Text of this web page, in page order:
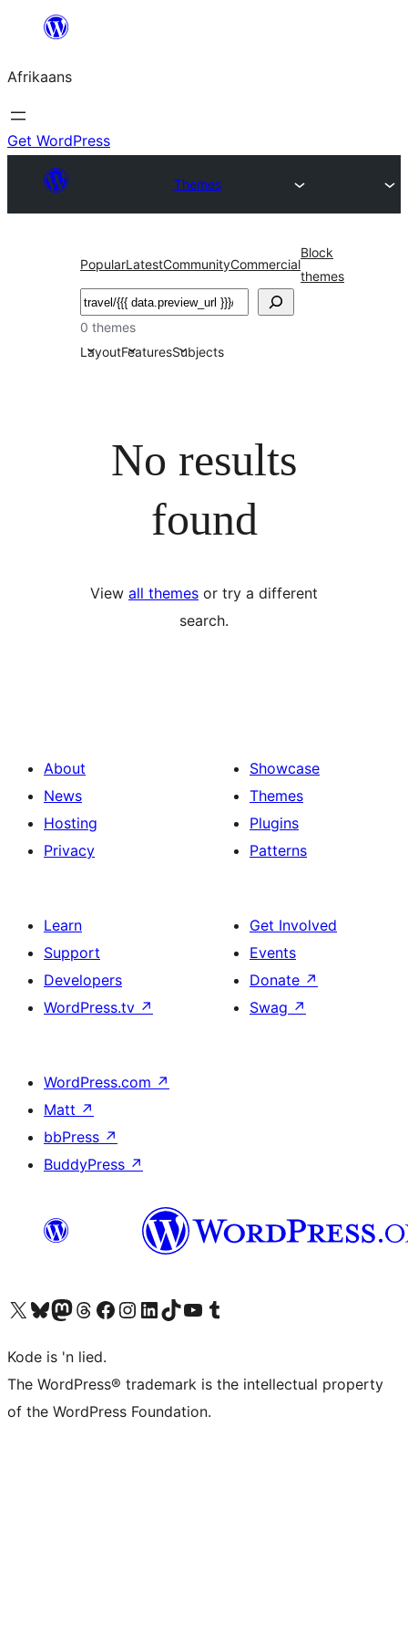
content
Afrikaans
Get WordPress
Themes
PopularLatestCommunityCommercial
Block
themes
Soek
0 themes
LayoutFeaturesSubjects
No results
found
View all themes or try a different
search.
About
News
Hosting
Privacy
Showcase
Themes
Plugins
Patterns
Learn
Support
Developers
WordPress.tv ↗
Get Involved
Events
Donate ↗
Swag ↗
WordPress.com ↗
Matt ↗
bbPress ↗
BuddyPress ↗
Visit our X (formerly Twitter) account
Visit our Bluesky account
Visit our Mastodon account
Visit our Threads account
Visit our Facebook page
Visit our Instagram account
Visit our LinkedIn account
Visit our TikTok account
Visit our YouTube channel
Visit our Tumblr account
Kode is 'n lied.
The WordPress® trademark is the intellectual property
of the WordPress Foundation.